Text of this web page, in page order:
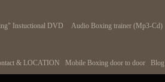
Instuctional DVD Audio Boxing trainer (Mp3-Cd)
& LOCATION Mobile Boxing door to door Blog